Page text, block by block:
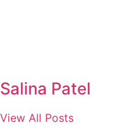
Salina Patel
View All Posts